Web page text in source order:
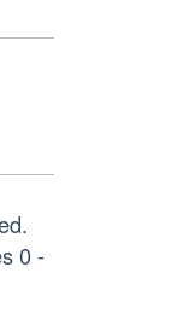
0 -